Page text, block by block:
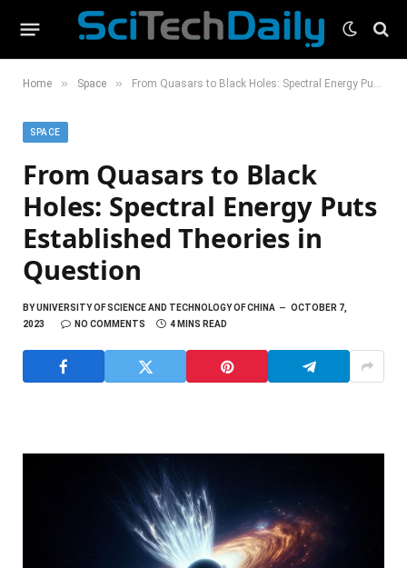
Home » Space » From Quasars to Black Holes: Spectral Energy Puts Established Theories in Question
SPACE
From Quasars to Black
Holes: Spectral Energy Puts
Established Theories in
Question
BYUNIVERSITY OF SCIENCE AND TECHNOLOGY OF CHINA
OCTOBER 7,
2023
NO COMMENTS 4 MINS READ